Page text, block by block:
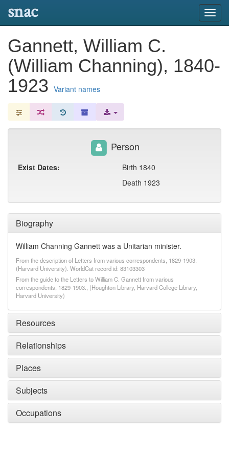
snac
Gannett, William C.
(William Channing), 1840-
1923 Variant names
Biography
William Channing Gannett was a Unitarian minister.
From the description of Letters from various correspondents, 1829-1903.
(Harvard University). WorldCat record id: 83103303
From the guide to the Letters to William C. Gannett from various
correspondents, 1829-1903., (Houghton Library, Harvard College Library,
Harvard University)
Resources
Relationships
Places
Subjects
Occupations
Person
Exist Dates:
Birth 1840
Death 1923